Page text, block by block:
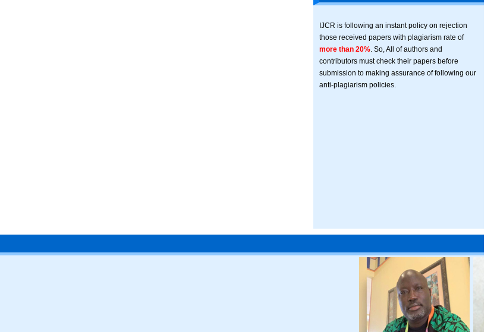
IJCR is following an instant policy on rejection
those received papers with plagiarism rate of
more than 20% . So, All of authors and
contributors must check their papers before
submission to making assurance of following our
anti-plagiarism policies.